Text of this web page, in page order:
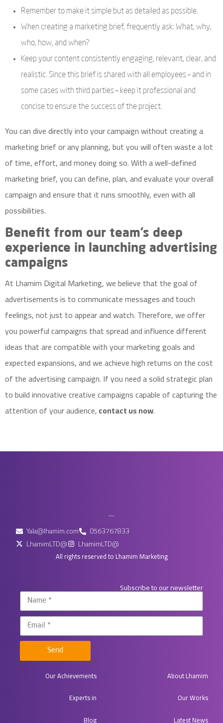
Remember to make it simple but as detailed as possible.
When creating a marketing brief, frequently ask: What, why,
who, how, and when?
Keep your content consistently engaging, relevant, clear, and
realistic. Since this brief is shared with all employees – and in
some cases with third parties – keep it professional and
concise to ensure the success of the project.
You can dive directly into your campaign without creating a
marketing brief or any planning, but you will often waste a lot
of time, effort, and money doing so. With a well-defined
marketing brief, you can define, plan, and evaluate your overall
campaign and ensure that it runs smoothly, even with all
possibilities.
Benefit from our team’s deep
experience in launching advertising
campaigns
At Lhamim Digital Marketing, we believe that the goal of
advertisements is to communicate messages and touch
feelings, not just to appear and watch. Therefore, we offer
you powerful campaigns that spread and influence different
ideas that are compatible with your marketing goals and
expected expansions, and we achieve high returns on the cost
of the advertising campaign. If you need a solid strategic plan
to build innovative creative campaigns capable of capturing the
attention of your audience,contact us now.
Yala@lhamim.com
0563767833
LhamimLTD@
LhamimLTD@
All rights reserved to Lhamim Marketing
Subscribe to our newsletter
Send
About Lhamim
Our Works
Latest News
Our Achievements
Experts in​
Blog